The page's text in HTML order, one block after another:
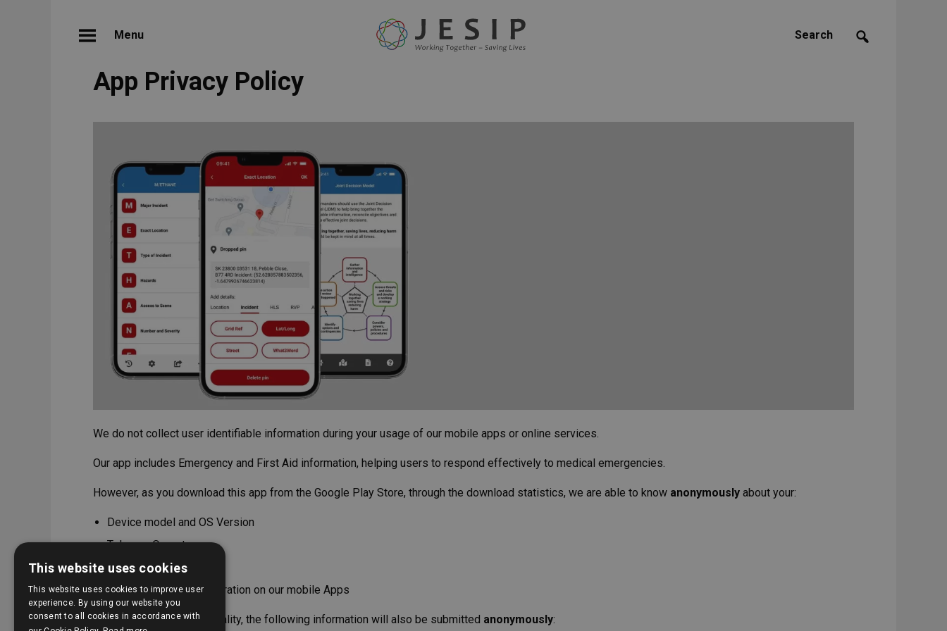
Menu Search
App Privacy Policy
We do not collect user identifiable information during your usage of our mobile apps or online services.
Our app includes Emergency and First Aid information, helping users to respond effectively to medical emergencies.
However, as you download this app from the Google Play Store, through the download statistics, we are able to know anonymously about your:
Device model and OS Version
Telecom Operator
Country
Install and uninstall operation on our mobile Apps
To improve our product quality, the following information will also be submitted anonymously:
This website uses cookies
This website uses cookies to improve user
experience. By using our website you
consent to all cookies in accordance with